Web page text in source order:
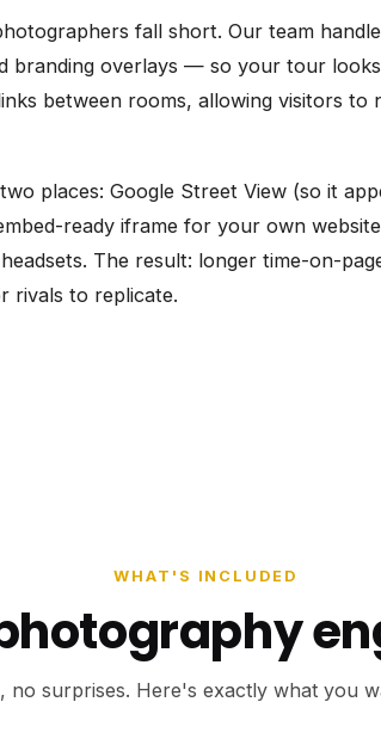
fall short. Our team
branding overlays — so your tour
between rooms, allowing visitors to
places: Google Street View (so it
ready iframe for your own
The result: longer time-on-
rivals to replicate.
WHAT'S INCLUDED
no surprises. Here's exactly what you